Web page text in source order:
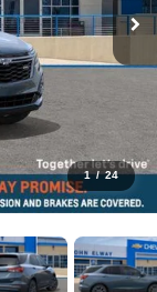
1 / 24